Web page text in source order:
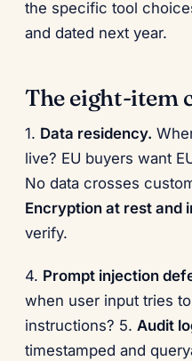
the specific tool
and dated next year.
The eight-item
1. Data residency.
live? EU buyers want
No data crosses
Encryption at rest and
verify.
4. Prompt injection
when user input tries
instructions? 5. Audit
timestamped and